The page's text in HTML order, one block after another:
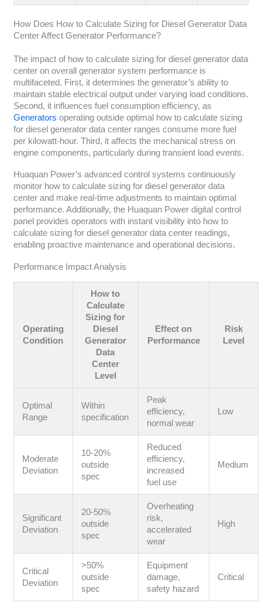
How Does How to Calculate Sizing for Diesel Generator Data
Center Affect Generator Performance?
The impact of how to calculate sizing for diesel generator data
center on overall generator system performance is
multifaceted. First, it determines the generator’s ability to
maintain stable electrical output under varying load conditions.
Second, it influences fuel consumption efficiency, as
Generators operating outside optimal how to calculate sizing
for diesel generator data center ranges consume more fuel
per kilowatt-hour. Third, it affects the mechanical stress on
engine components, particularly during transient load events.
Huaquan Power’s advanced control systems continuously
monitor how to calculate sizing for diesel generator data
center and make real-time adjustments to maintain optimal
performance. Additionally, the Huaquan Power digital control
panel provides operators with instant visibility into how to
calculate sizing for diesel generator data center readings,
enabling proactive maintenance and operational decisions.
Performance Impact Analysis
Operating
Condition
How to
Calculate
Sizing for
Diesel
Generator
Data
Center
Level
Effect on
Performance
Risk
Level
Optimal
Range
Within
specification
Peak
efficiency,
normal wear
Low
Moderate
Deviation
10-20%
outside
spec
Reduced
efficiency,
increased
fuel use
Medium
Significant
Deviation
20-50%
outside
spec
Overheating
risk,
accelerated
wear
High
Critical
Deviation
>50%
outside
spec
Equipment
damage,
safety hazard
Critical